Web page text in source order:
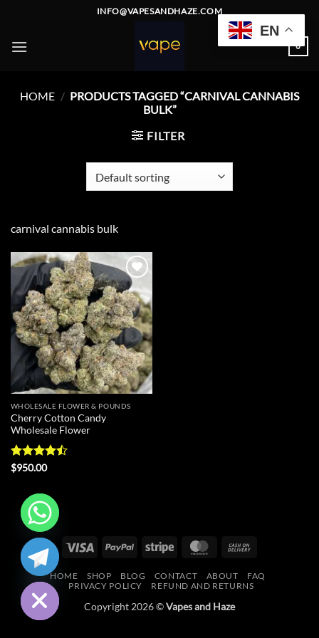
content
INFO@VAPESANDHAZE.COM
0
HOME / PRODUCTS TAGGED “CARNIVAL CANNABIS
BULK”
FILTER
carnival cannabis bulk
Add to
wishlist
WHOLESALE FLOWER & POUNDS
Cherry Cotton Candy
Wholesale Flower
Rated
$950.00
Visa PayPal Stripe MasterCard
Delivery
HOME SHOP BLOG CONTACT ABOUT
FAQ
PRIVACY POLICY
REFUND AND RETURNS
Copyright 2026 ©Vapes and Haze
EN
HIDE